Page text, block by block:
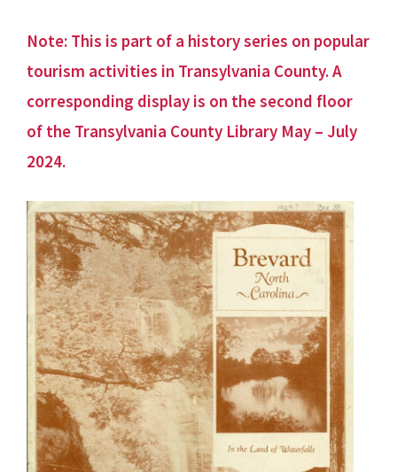
Note: This is part of a history series on popular
tourism activities in Transylvania County. A
corresponding display is on the second floor
of the Transylvania County Library May – July
2024.